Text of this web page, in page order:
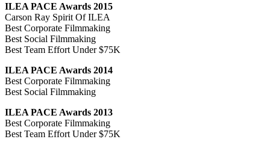
ILEA PACE Awards 2015
Carson Ray Spirit Of ILEA
Best Corporate Filmmaking
Best Social Filmmaking
Best Team Effort Under $75K
ILEA PACE Awards 2014
Best Corporate Filmmaking
Best Social Filmmaking
ILEA PACE Awards 2013
Best Corporate Filmmaking
Best Team Effort Under $75K